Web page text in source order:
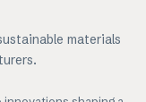
materials